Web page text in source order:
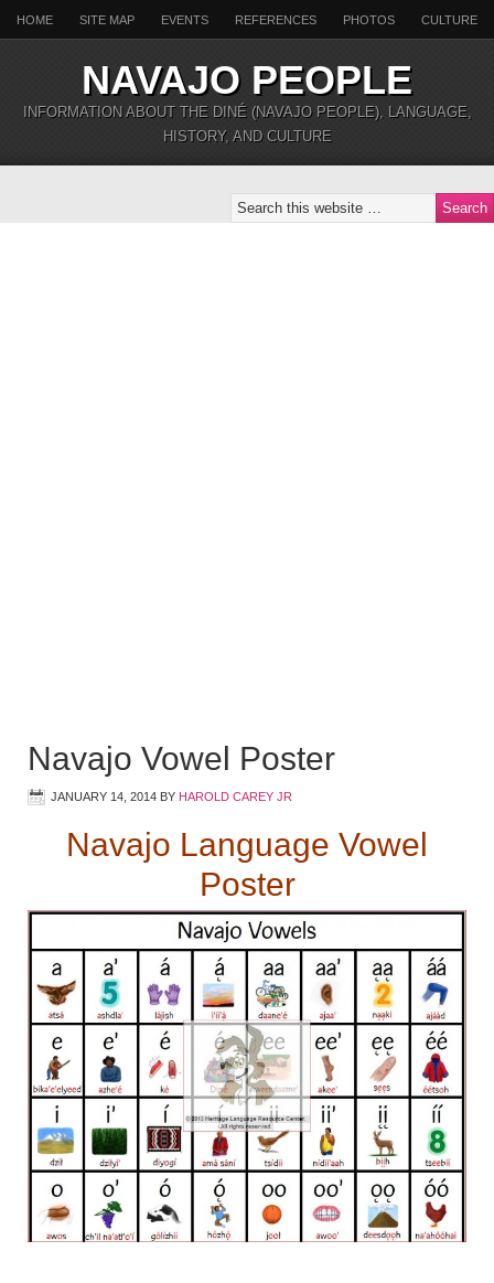
HOME SITE MAP EVENTS REFERENCES PHOTOS CULTURE
NAVAJO PEOPLE
INFORMATION ABOUT THE DINÉ (NAVAJO PEOPLE), LANGUAGE,
HISTORY, AND CULTURE
Navajo Vowel Poster
JANUARY 14, 2014 BY HAROLD CAREY JR
Navajo Language Vowel
Poster